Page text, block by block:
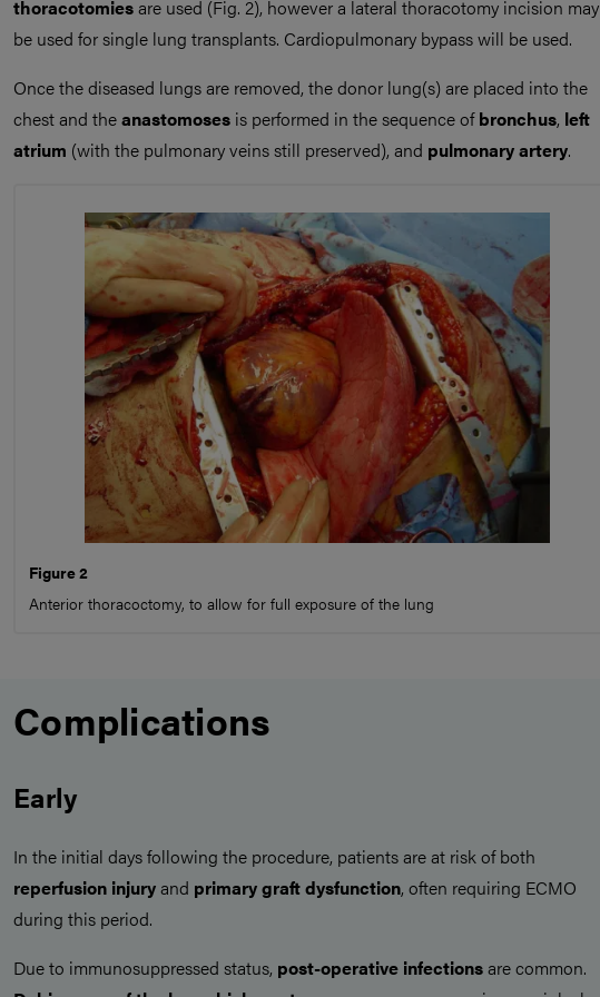
thoracotomiesare used (Fig. 2), however a lateral thoracotomy incision may
be used for single lung transplants. Cardiopulmonary bypass will be used.
Once the diseased lungs are removed, the donor lung(s) are placed into the
chest and theanastomoses is performed in the sequence ofbronchus, left
atrium (with the pulmonary veins still preserved), and pulmonary artery.
Figure 2
Anterior thoracoctomy, to allow for full exposure of the lung
Complications
Early
In the initial days following the procedure, patients are at risk of both
reperfusion injuryand primary graft dysfunction, often requiring ECMO
during this period.
Due to immunosuppressed status, post-operative infectionsare common.